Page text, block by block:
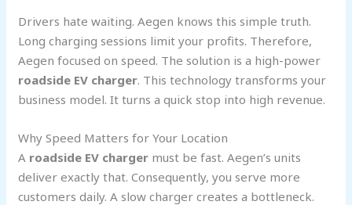
Drivers hate waiting. Aegen knows this simple truth.
Long charging sessions limit your profits. Therefore,
Aegen focused on speed. The solution is a high-power
roadside EV charger. This technology transforms your
business model. It turns a quick stop into high revenue.
Why Speed Matters for Your Location
A roadside EV charger must be fast. Aegen’s units
deliver exactly that. Consequently, you serve more
customers daily. A slow charger creates a bottleneck.